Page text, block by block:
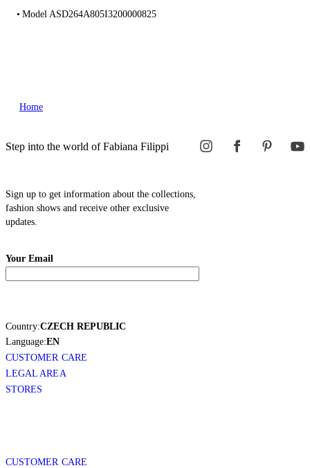
Model ASD264A805I3200000825
Home
Step into the world of Fabiana Filippi
Sign up to get information about the collections,
fashion shows and receive other exclusive
updates.
Your Email
Country:CZECH REPUBLIC
Language:EN
CUSTOMER CARE
LEGAL AREA
STORES
CUSTOMER CARE